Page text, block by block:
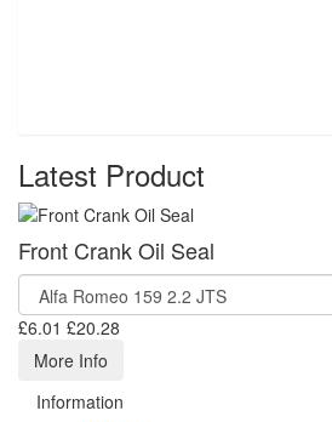
Latest Product
Front Crank Oil Seal
£6.01 £20.28
More Info
Information